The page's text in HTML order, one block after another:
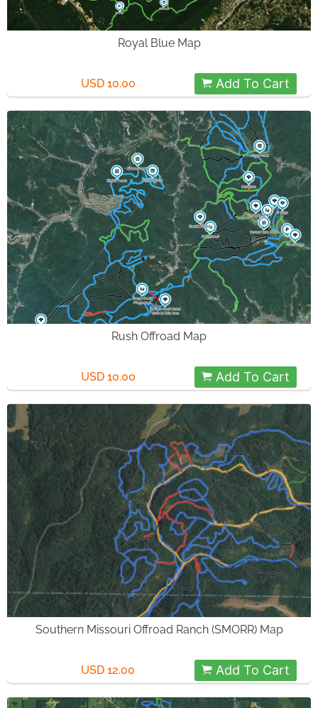
Royal Blue Map
USD 10.00 Add To Cart
Rush Offroad Map
USD 10.00 Add To Cart
Southern Missouri Offroad Ranch (SMORR) Map
USD 12.00 Add To Cart